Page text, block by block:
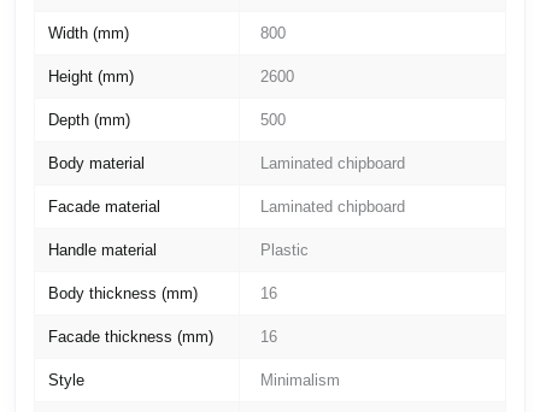
Width (mm) 800
Height (mm) 2600
Depth (mm) 500
Body material Laminated chipboard
Facade material Laminated chipboard
Handle material Plastic
Body thickness (mm) 16
Facade thickness (mm) 16
Style Minimalism